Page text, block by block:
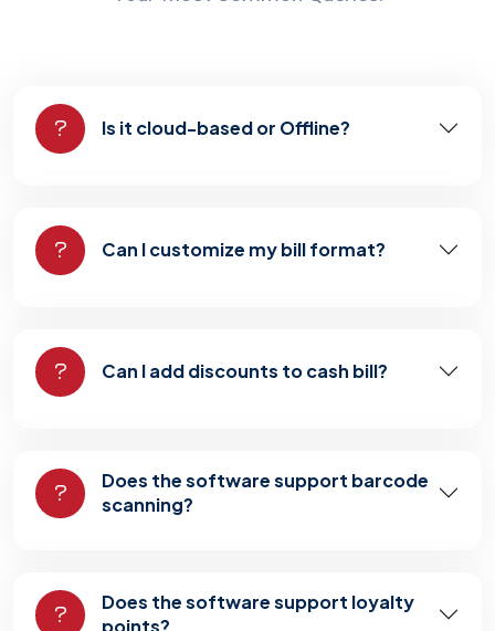
Is it cloud-based or Offline?
Can I customize my bill format?
Can I add discounts to cash bill?
Does the software support barcode
scanning?
Does the software support loyalty